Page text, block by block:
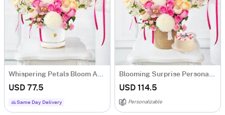
Whispering Petals Bloom Arrangement
USD 77.5
Same Day Delivery
Blooming Surprise Personalized Mother's Day Combo
USD 114.5
Personalizable